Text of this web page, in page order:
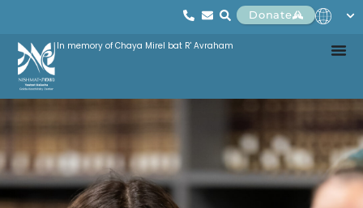
Donate
In memory of Chaya Mirel bat R' Avraham